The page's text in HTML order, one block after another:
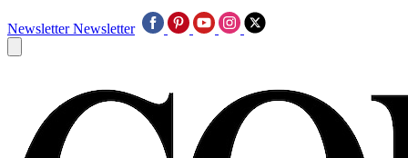
Newsletter Newsletter